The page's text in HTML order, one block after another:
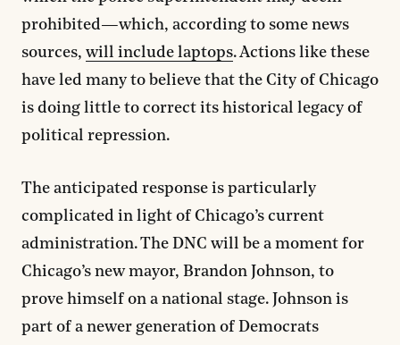
prohibited—which, according to some news
sources, will include laptops. Actions like these
have led many to believe that the City of Chicago
is doing little to correct its historical legacy of
political repression.
The anticipated response is particularly
complicated in light of Chicago’s current
administration. The DNC will be a moment for
Chicago’s new mayor, Brandon Johnson, to
prove himself on a national stage. Johnson is
part of a newer generation of Democrats